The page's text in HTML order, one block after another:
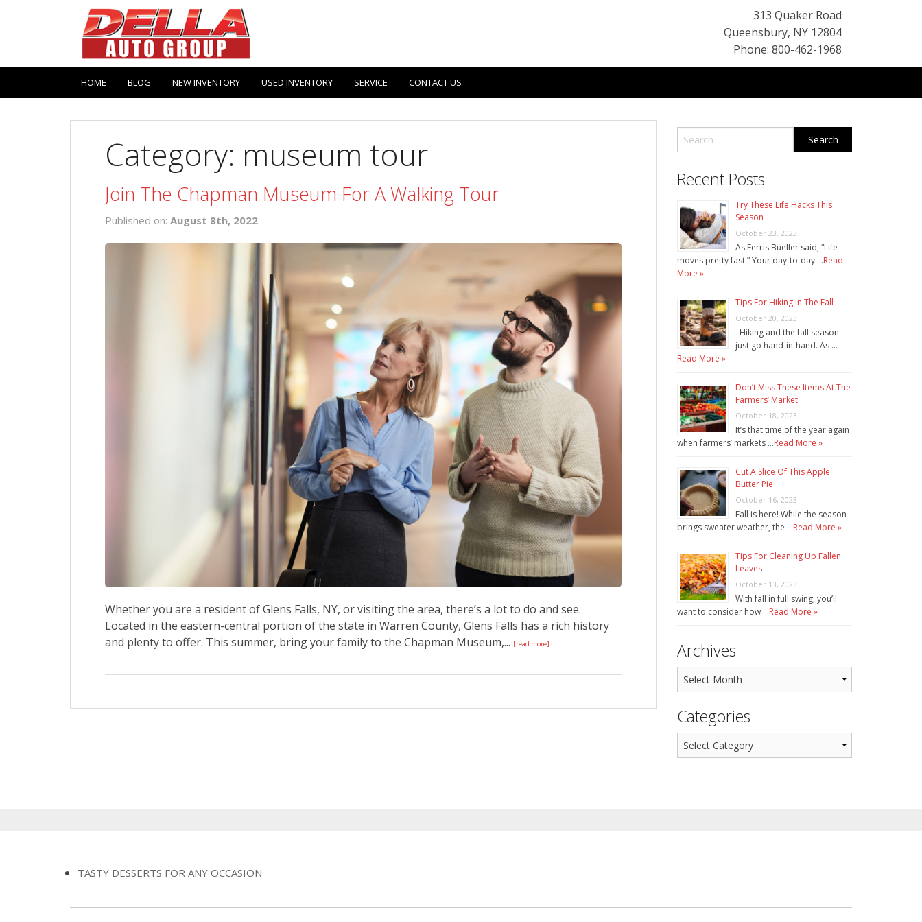
313 Quaker Road
Queensbury, NY 12804
Phone: 800-462-1968
HOME BLOG NEW INVENTORY USED INVENTORY SERVICE CONTACT US
Category: museum tour
Join The Chapman Museum For A Walking Tour
Published on: August 8th, 2022
Whether you are a resident of Glens Falls, NY, or visiting the area, there’s a lot to do and see.
Located in the eastern-central portion of the state in Warren County, Glens Falls has a rich history
and plenty to offer. This summer, bring your family to the Chapman Museum,... [read more]
Recent Posts
Try These Life Hacks This
Season
October 23, 2023
As Ferris Bueller said, “Life
moves pretty fast.” Your day-to-day …Read
More »
Tips For Hiking In The Fall
October 20, 2023
Hiking and the fall season
just go hand-in-hand. As …
Read More »
Don’t Miss These Items At The
Farmers’ Market
October 18, 2023
It’s that time of the year again
when farmers’ markets …Read More »
Cut A Slice Of This Apple
Butter Pie
October 16, 2023
Fall is here! While the season
brings sweater weather, the …Read More »
Tips For Cleaning Up Fallen
Leaves
October 13, 2023
With fall in full swing, you’ll
want to consider how …Read More »
Archives
Categories
TASTY DESSERTS FOR ANY OCCASION